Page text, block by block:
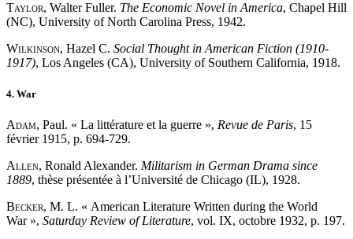
Taylor, Walter Fuller. The Economic Novel in America, Chapel Hill
(NC), University of North Carolina Press, 1942.
Wilkinson, Hazel C. Social Thought in American Fiction (1910-
1917), Los Angeles (CA), University of Southern California, 1918.
4. War
Adam, Paul. « La littérature et la guerre », Revue de Paris, 15
février 1915, p. 694-729.
Allen, Ronald Alexander. Militarism in German Drama since
1889, thèse présentée à l’Université de Chicago (IL), 1928.
Becker, M. L. « American Literature Written during the World
War », Saturday Review of Literature, vol. IX, octobre 1932, p. 197.